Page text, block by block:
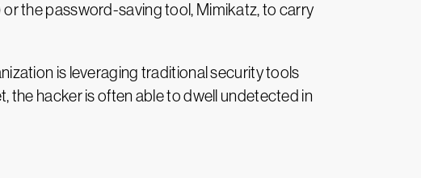
the password-saving tool, Mimikatz, to carry
is leveraging traditional security tools
the hacker is often able to dwell undetected in